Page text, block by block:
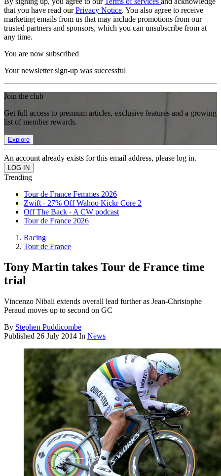
that you have read ourPrivacy Notice. You also agree to receive
marketing emails from us that may include promotions from our
trusted partners and sponsors, which you can unsubscribe from at
any time.
You are now subscribed
Your newsletter sign-up was successful
Join the club
Get full access to premium articles, exclusive features and a growing
list of member rewards.
Explore
An account already exists for this email address, please log in.
Trending
Tour de France Femmes 2026
Zwift - 27% Off Wahoo Kickr Core 2
Off The Back - A CW podcast
Tour de France 2026
Racing
Tour de France
Tony Martin takes Tour de France time
trial
Vincenzo Nibali extends overall lead further as Jean-Christophe
Peraud moves up to second on GC
By Stephen Puddicombe
Published 26 July 2014 In News